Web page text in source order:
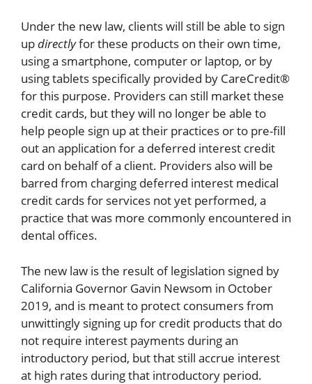
Under the new law, clients will still be able to sign
updirectlyfor these products on their own time,
using a smartphone, computer or laptop, or by
using tablets specifically provided by CareCredit®
for this purpose. Providers can still market these
credit cards, but they will no longer be able to
help people sign up at their practices or to pre-fill
out an application for a deferred interest credit
card on behalf of a client. Providers also will be
barred from charging deferred interest medical
credit cards for services not yet performed, a
practice that was more commonly encountered in
dental offices.
The new law is the result of legislation signed by
California Governor Gavin Newsom in October
2019, and is meant to protect consumers from
unwittingly signing up for credit products that do
not require interest payments during an
introductory period, but that still accrue interest
at high rates during that introductory period.